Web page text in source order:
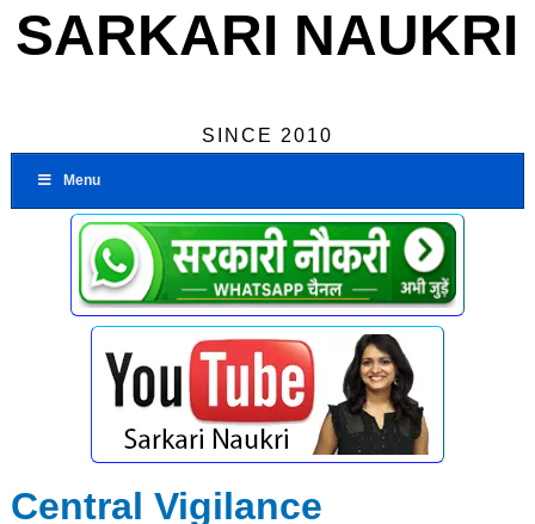
SARKARI NAUKRI
SINCE 2010
Menu
Central Vigilance